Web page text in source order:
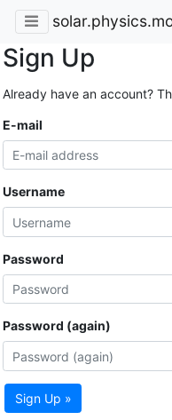
Sign Up
Already have an account?
E-mail
Username
Password
Password (again)
Sign Up »